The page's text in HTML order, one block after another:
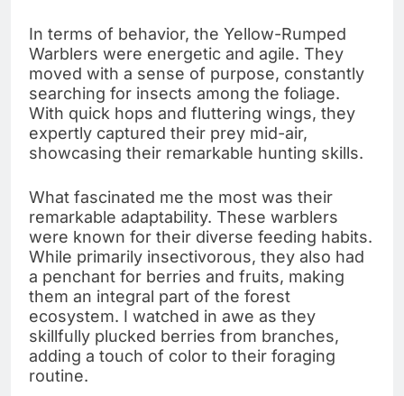
In terms of behavior, the Yellow-Rumped
Warblers were energetic and agile. They
moved with a sense of purpose, constantly
searching for insects among the foliage.
With quick hops and fluttering wings, they
expertly captured their prey mid-air,
showcasing their remarkable hunting skills.
What fascinated me the most was their
remarkable adaptability. These warblers
were known for their diverse feeding habits.
While primarily insectivorous, they also had
a penchant for berries and fruits, making
them an integral part of the forest
ecosystem. I watched in awe as they
skillfully plucked berries from branches,
adding a touch of color to their foraging
routine.